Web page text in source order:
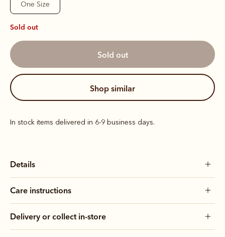
One Size
Sold out
sold out
shop similar
In stock items delivered in 6-9 business days.
Details
Care instructions
Delivery or collect in-store